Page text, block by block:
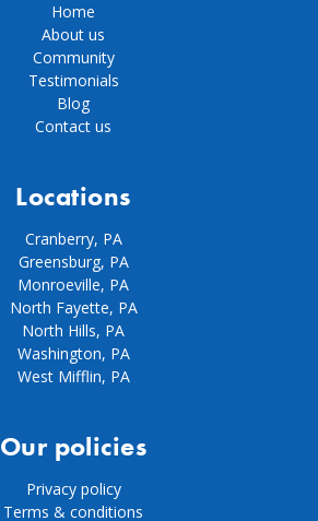
Home
About us
Community
Testimonials
Blog
Contact us
Locations
Cranberry, PA
Greensburg, PA
Monroeville, PA
North Fayette, PA
North Hills, PA
Washington, PA
West Mifflin, PA
Our policies
Privacy policy
Terms & conditions